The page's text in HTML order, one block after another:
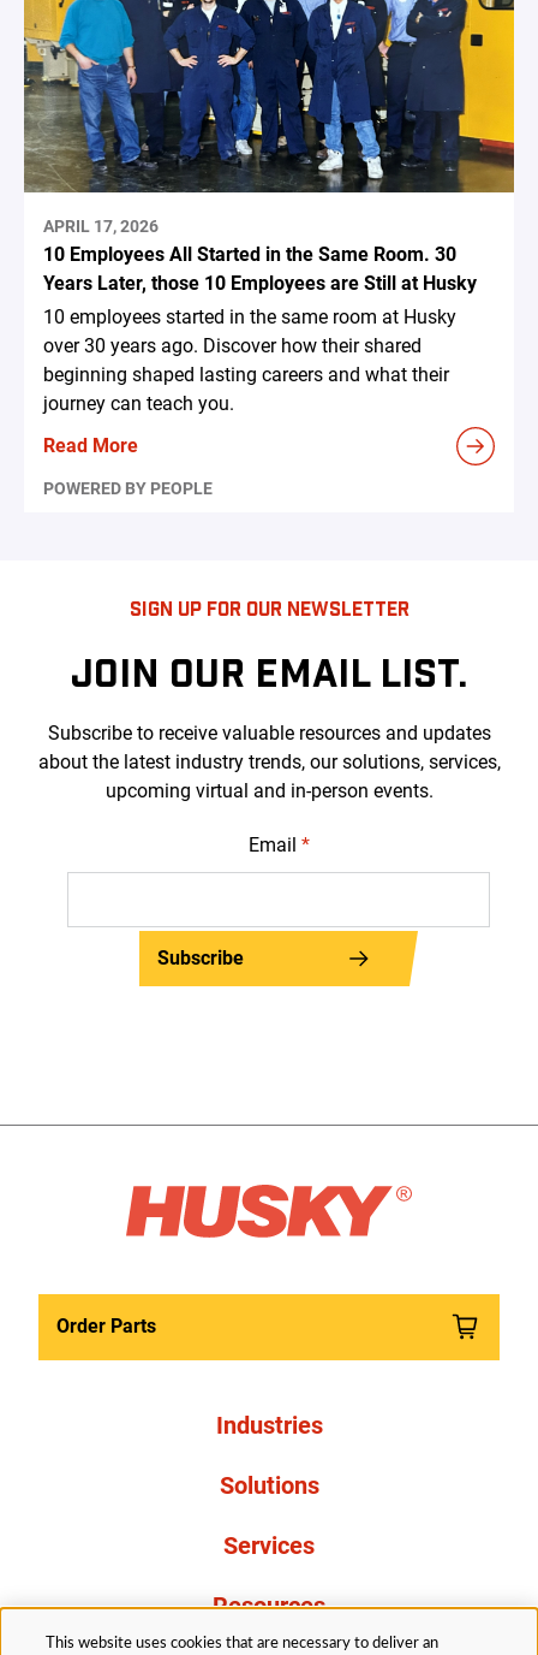
APRIL 17, 2026
10 Employees All Started in the Same Room. 30
Years Later, those 10 Employees are Still at Husky
10 employees started in the same room at Husky
over 30 years ago. Discover how their shared
beginning shaped lasting careers and what their
journey can teach you.
Read More
POWERED BY PEOPLE
SIGN UP FOR OUR NEWSLETTER
JOIN OUR EMAIL LIST.
Subscribe to receive valuable resources and updates
about the latest industry trends, our solutions, services,
upcoming virtual and in-person events.
Email *
Subscribe
Order Parts
Industries
Solutions
Services
Resources
This website uses cookies that are necessary to deliver an